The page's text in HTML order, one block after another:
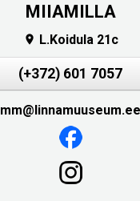
MIIAMILLA
 L.Koidula 21c
(+372) 601 7057
mm@linnamuuseum.ee